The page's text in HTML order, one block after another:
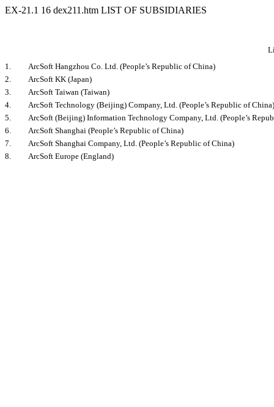
EX-21.1 16 dex211.htm LIST OF SUBSIDIARIES
1.
ArcSoft Hangzhou Co. Ltd. (People’s Republic of China)
2.
ArcSoft KK (Japan)
3.
ArcSoft Taiwan (Taiwan)
4.
ArcSoft Technology (Beijing) Company, Ltd. (People’s Republic of China)
5.
ArcSoft (Beijing) Information Technology Company, Ltd. (People’s
6.
ArcSoft Shanghai (People’s Republic of China)
7.
ArcSoft Shanghai Company, Ltd. (People’s Republic of China)
8.
ArcSoft Europe (England)